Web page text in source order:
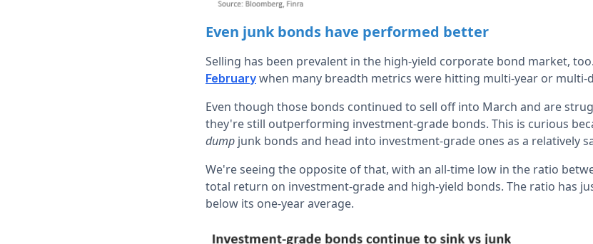
Even junk bonds have performed better
Selling has been prevalent in the high-yield corporate bond market,
February when many breadth metrics were hitting multi-year or multi-
Even though those bonds continued to sell off into March and are
they're still outperforming investment-grade bonds. This is curious
dump junk bonds and head into investment-grade ones as a relatively
We're seeing the opposite of that, with an all-time low in the ratio
total return on investment-grade and high-yield bonds. The ratio has
below its one-year average.